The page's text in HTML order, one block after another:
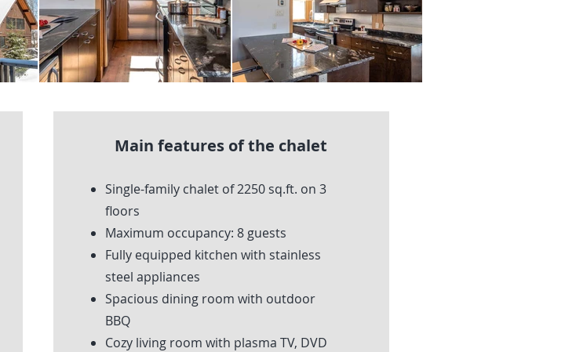
Main features of the chalet
Single-family chalet of 2250 sq.ft. on 3
floors
Maximum occupancy: 8 guests
Fully equipped kitchen with stainless
steel appliances
Spacious dining room with outdoor
BBQ
Cozy living room with plasma TV, DVD